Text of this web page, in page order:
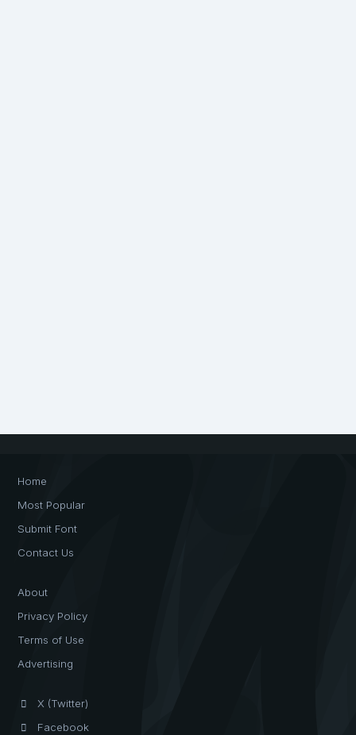
Home
Most Popular
Submit Font
Contact Us
About
Privacy Policy
Terms of Use
Advertising
X (Twitter)
Facebook